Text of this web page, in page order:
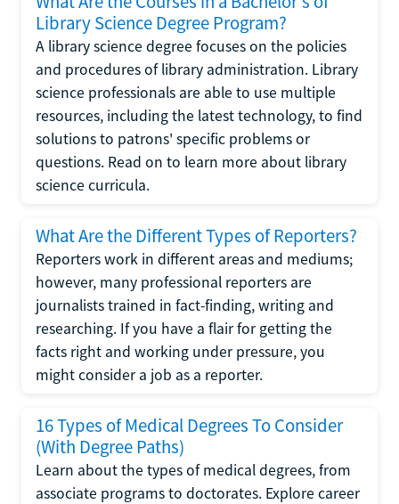
Library Science Degree Program?
A library science degree focuses on the policies
and procedures of library administration. Library
science professionals are able to use multiple
resources, including the latest technology, to find
solutions to patrons' specific problems or
questions. Read on to learn more about library
science curricula.
What Are the Different Types of Reporters?
Reporters work in different areas and mediums;
however, many professional reporters are
journalists trained in fact-finding, writing and
researching. If you have a flair for getting the
facts right and working under pressure, you
might consider a job as a reporter.
16 Types of Medical Degrees To Consider
(With Degree Paths)
Learn about the types of medical degrees, from
associate programs to doctorates. Explore career